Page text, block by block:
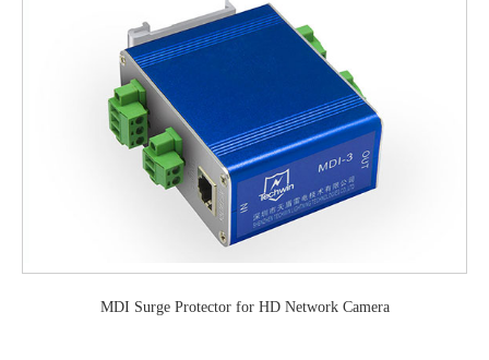
MDI Surge Protector for HD Network Camera